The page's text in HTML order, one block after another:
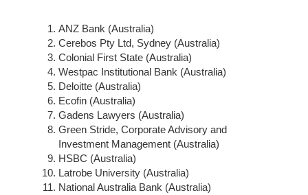
ANZ Bank (Australia)
Cerebos Pty Ltd, Sydney (Australia)
Colonial First State (Australia)
Westpac Institutional Bank (Australia)
Deloitte (Australia)
Ecofin (Australia)
Gadens Lawyers (Australia)
Green Stride, Corporate Advisory and
Investment Management (Australia)
HSBC (Australia)
Latrobe University (Australia)
National Australia Bank (Australia)